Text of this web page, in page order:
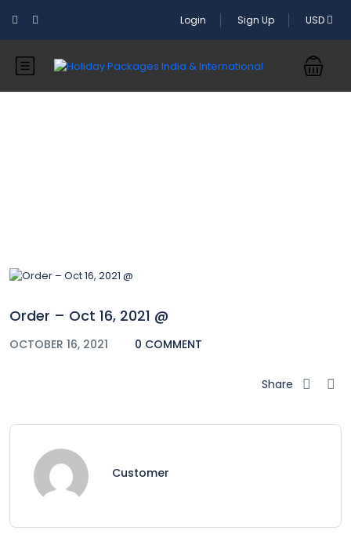
Login Sign Up USD
Order – Oct 16, 2021 @
OCTOBER 16, 2021 0 COMMENT
Share
Customer